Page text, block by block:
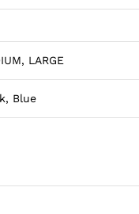
LARGE
Blue